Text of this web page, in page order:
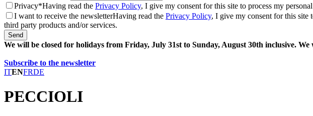
Privacy*Having read the Privacy Policy, I give my consent for this site to process my
I want to receive the newsletterHaving read the Privacy Policy, I give my consent for this site
third party products and/or services.
Send
We will be closed for holidays from Friday, July 31st to Sunday, August 30th inclusive.
Subscribe to the newsletter
ITENFRDE
PECCIOLI